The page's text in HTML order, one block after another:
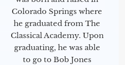
Colorado Springs where
he graduated from The
Classical Academy. Upon
graduating, he was able
to go to Bob Jones